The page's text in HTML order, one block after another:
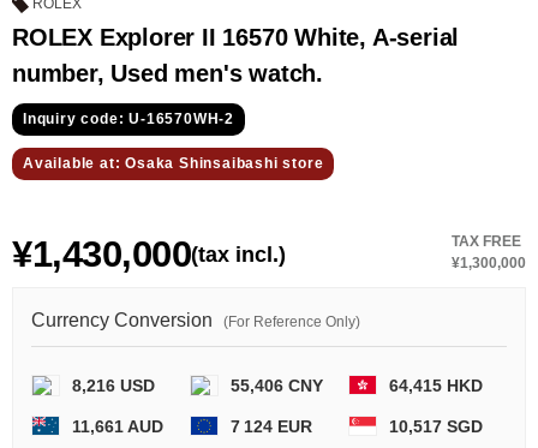
GRAND
SEIKO
Vacheron
TUDOR PANERAI
Search by product condition
New Unused
ROLEX Explorer II 16570 White, A-serial
number, Used men's watch.
Inquiry code: U-16570WH-2
Available at: Osaka Shinsaibashi store
¥1,430,000(tax incl.)
TAX FREE
¥1,300,000
Currency Conversion (For Reference Only)
8,216 USD 55,406 CNY 64,415 HKD
11,661 AUD 7 124 EUR 10,517 SGD